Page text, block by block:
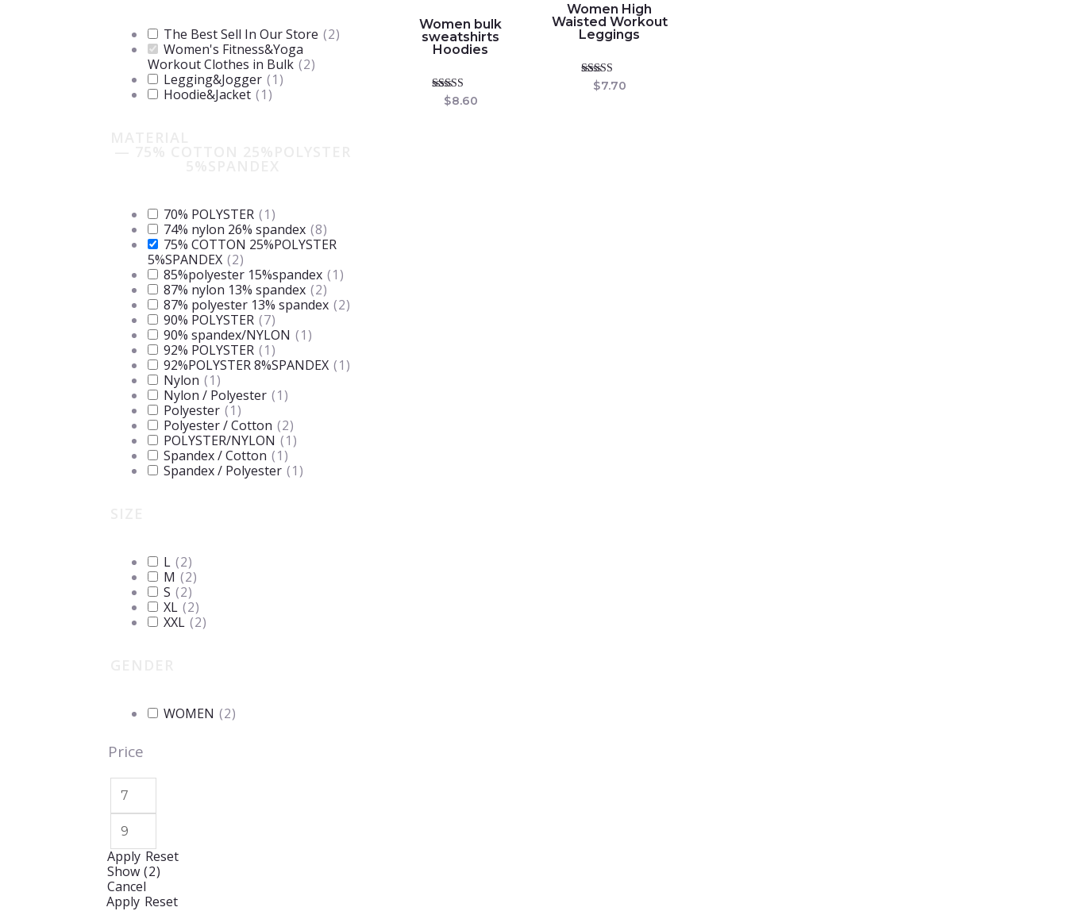
The Best Sell In Our Store (2)
Women's Fitness&Yoga
Workout Clothes in Bulk (2)
Legging&Jogger (1)
Hoodie&Jacket (1)
70% POLYSTER (1)
74% nylon 26% spandex (8)
75% COTTON 25%POLYSTER
5%SPANDEX (2)
85%polyester 15%spandex (1)
87% nylon 13% spandex (2)
87% polyester 13% spandex (2)
90% POLYSTER (7)
90% spandex/NYLON (1)
92% POLYSTER (1)
92%POLYSTER 8%SPANDEX (1)
Nylon (1)
Nylon / Polyester (1)
Polyester (1)
Polyester / Cotton (2)
POLYSTER/NYLON (1)
Spandex / Cotton (1)
Spandex / Polyester (1)
L (2)
M (2)
S (2)
XL (2)
XXL (2)
WOMEN (2)
Price
Apply Reset
Show (2)
Cancel
Apply Reset
Women bulk
sweatshirts
Hoodies
Rated
$8.60
Women High
Waisted Workout
Leggings
Rated
$7.70